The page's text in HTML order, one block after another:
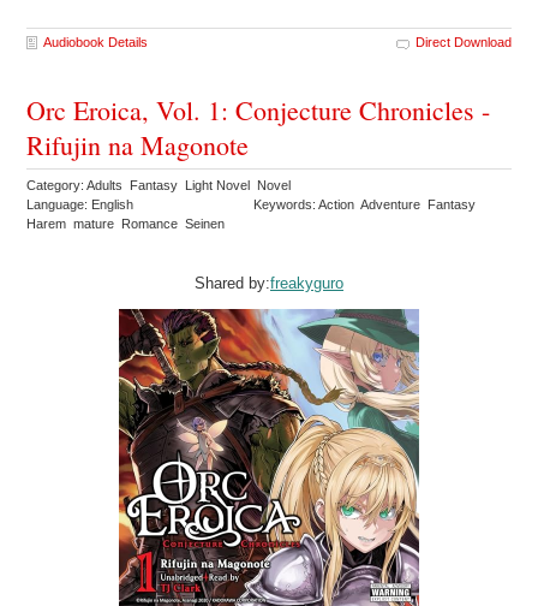
Audiobook Details Direct Download
Orc Eroica, Vol. 1: Conjecture Chronicles -
Rifujin na Magonote
Category: Adults Fantasy Light Novel Novel
Language: English
Keywords: Action Adventure Fantasy
Harem mature Romance Seinen
Shared by:freakyguro